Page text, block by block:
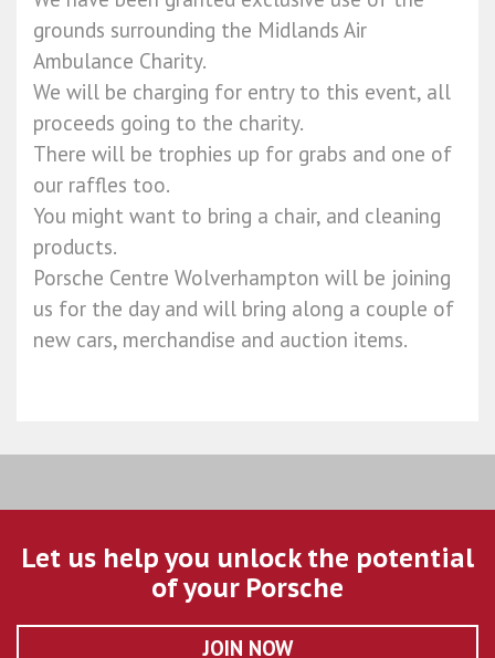
grounds surrounding the Midlands Air
Ambulance Charity.
We will be charging for entry to this event, all
proceeds going to the charity.
There will be trophies up for grabs and one of
our raffles too.
You might want to bring a chair, and cleaning
products.
Porsche Centre Wolverhampton will be joining
us for the day and will bring along a couple of
new cars, merchandise and auction items.
Let us help you unlock the potential
of your Porsche
JOIN NOW